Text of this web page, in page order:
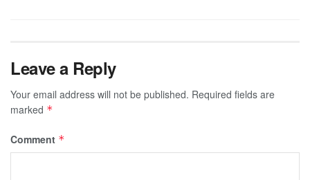
Leave a Reply
Your email address will not be published. Required fields are
marked *
Comment *